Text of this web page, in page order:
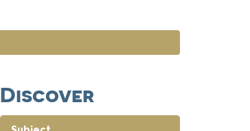
Discover